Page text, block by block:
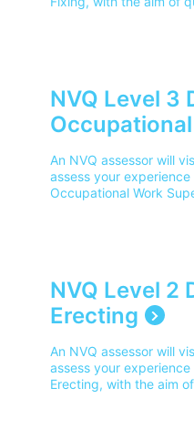
NVQ Level 3
Supervision
An NVQ assessor will
assess your
Occupational Work
qualifying for a CPCS
NVQ Level 2
Erecting
An NVQ assessor will
assess your
Erecting, with the aim